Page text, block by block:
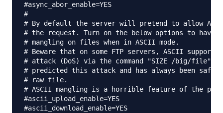
#async_abor_enable=YES
#
# By default the server will pretend to allow
# the request. Turn on the below options to have
# mangling on files when in ASCII mode.
# Beware that on some FTP servers, ASCII
# attack (DoS) via the command "SIZE /big/file" in
# predicted this attack and has always been
# raw file.
# ASCII mangling is a horrible feature of the
#ascii_upload_enable=YES
#ascii_download_enable=YES